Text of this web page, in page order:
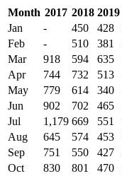
Month 2017 2018 2019
Jan
- 450 428
Feb
- 510 381
Mar
918 594 635
Apr
744 732 513
May
779 614 340
Jun
902 702 465
Jul
1,179 669 551
Aug
645 574 453
Sep
751 550 427
Oct
830 801 470